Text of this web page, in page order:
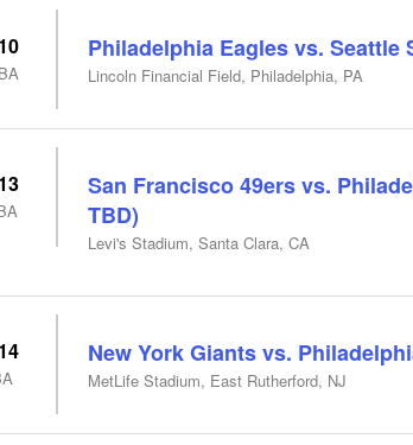
Philadelphia Eagles vs. Seattle
Lincoln Financial Field, Philadelphia, PA
San Francisco 49ers vs.
TBD)
Levi's Stadium, Santa Clara, CA
New York Giants vs.
MetLife Stadium, East Rutherford, NJ